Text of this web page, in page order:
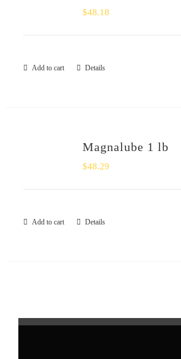
$48.18
Add to cart Details
Magnalube 1 lb
$48.29
Add to cart Details